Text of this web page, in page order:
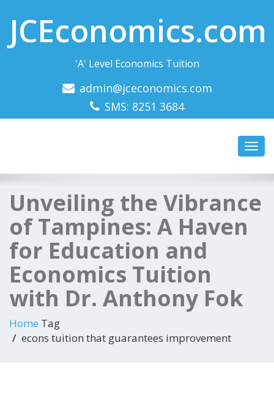
JCEconomics.com
'A' Level Economics Tuition
admin@jceconomics.com
SMS: 8251 3684
Unveiling the Vibrance
of Tampines: A Haven
for Education and
Economics Tuition
with Dr. Anthony Fok
Home Tag
econs tuition that guarantees improvement